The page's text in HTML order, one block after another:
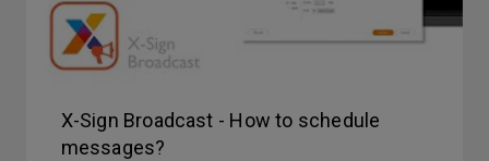
X-Sign Broadcast - How to schedule
messages?